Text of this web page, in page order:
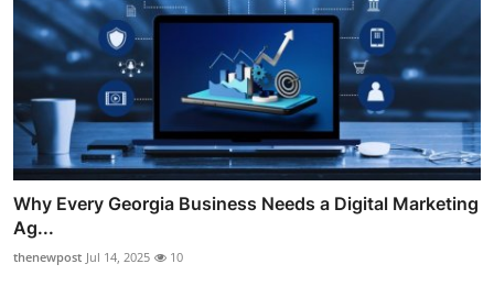
Why Every Georgia Business Needs a Digital Marketing
Ag...
thenewpost Jul 14, 2025 10